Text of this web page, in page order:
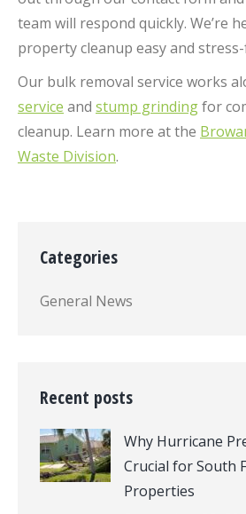
team will respond quickly. We’re
property cleanup easy and
Our bulk removal service works
service and stump grindingfor
cleanup. Learn more at the
Waste Division.
Categories
General News
Recent posts
Why Hurricane
Crucial for South
Properties